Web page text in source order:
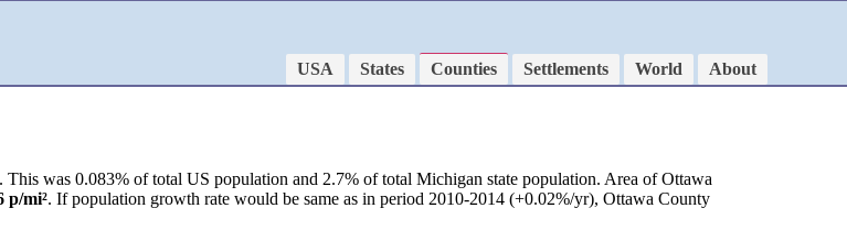
USA States Counties Settlements World
About
. This was 0.083% of total US population and 2.7% of total Michigan state population. Area of Ottawa
p/mi². If population growth rate would be same as in period 2010-2014 (+0.02%/yr), Ottawa County